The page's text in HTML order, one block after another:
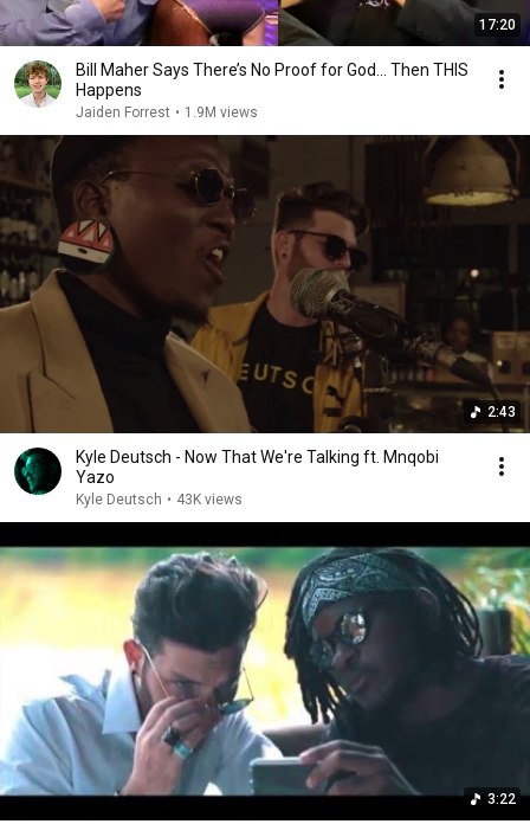
17:20
Bill Maher Says There’s No Proof for God... Then THIS
Happens
Jaiden Forrest • 1.9M views
2:43
Kyle Deutsch - Now That We're Talking ft. Mnqobi
Yazo
Kyle Deutsch • 43K views
3:22